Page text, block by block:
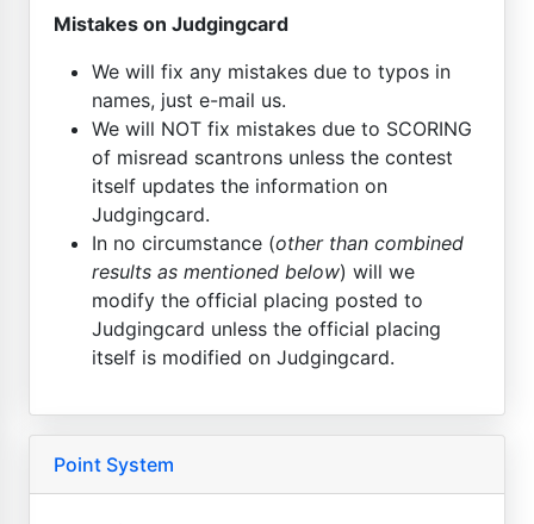
Mistakes on Judgingcard
We will fix any mistakes due to typos in
names, just e-mail us.
We will NOT fix mistakes due to SCORING
of misread scantrons unless the contest
itself updates the information on
Judgingcard.
In no circumstance (other than combined
results as mentioned below) will we
modify the official placing posted to
Judgingcard unless the official placing
itself is modified on Judgingcard.
Point System